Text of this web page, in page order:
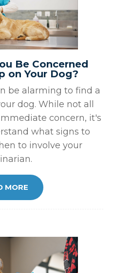
Be Concerned
on Your Dog?
be alarming to find a
dog. While not all
concern, it's
what signs to
to involve your
MORE